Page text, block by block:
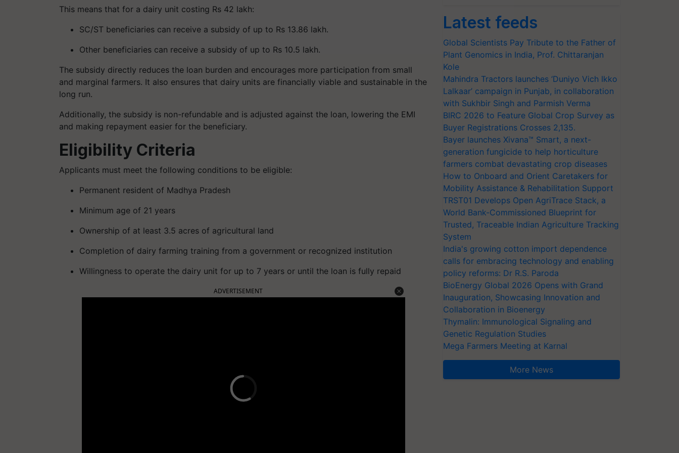
This means that for a dairy unit costing Rs 42 lakh:
SC/ST beneficiaries can receive a subsidy of up to Rs 13.86 lakh.
Other beneficiaries can receive a subsidy of up to Rs 10.5 lakh.
The subsidy directly reduces the loan burden and encourages more participation from small
and marginal farmers. It also ensures that dairy units are financially viable and sustainable in the
long run.
Additionally, the subsidy is non-refundable and is adjusted against the loan, lowering the EMI
and making repayment easier for the beneficiary.
Eligibility Criteria
Applicants must meet the following conditions to be eligible:
Permanent resident of Madhya Pradesh
Minimum age of 21 years
Ownership of at least 3.5 acres of agricultural land
Completion of dairy farming training from a government or recognized institution
Willingness to operate the dairy unit for up to 7 years or until the loan is fully repaid
ADVERTISEMENT
Latest feeds
Global Scientists Pay Tribute to the Father of
Plant Genomics in India, Prof. Chittaranjan
Kole
Mahindra Tractors launches ‘Duniyo Vich Ikko
Lalkaar’ campaign in Punjab, in collaboration
with Sukhbir Singh and Parmish Verma
BIRC 2026 to Feature Global Crop Survey as
Buyer Registrations Crosses 2,135.
Bayer launches Xivana™ Smart, a next-
generation fungicide to help horticulture
farmers combat devastating crop diseases
How to Onboard and Orient Caretakers for
Mobility Assistance & Rehabilitation Support
TRST01 Develops Open AgriTrace Stack, a
World Bank-Commissioned Blueprint for
Trusted, Traceable Indian Agriculture Tracking
System
India's growing cotton import dependence
calls for embracing technology and enabling
policy reforms: Dr R.S. Paroda
BioEnergy Global 2026 Opens with Grand
Inauguration, Showcasing Innovation and
Collaboration in Bioenergy
Thymalin: Immunological Signaling and
Genetic Regulation Studies
Mega Farmers Meeting at Karnal
More News